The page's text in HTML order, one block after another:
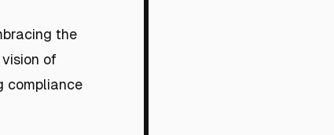
the
of
compliance